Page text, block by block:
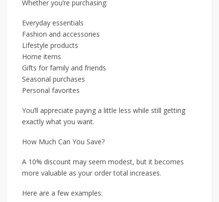
Whether you’re purchasing:
Everyday essentials
Fashion and accessories
Lifestyle products
Home items
Gifts for family and friends
Seasonal purchases
Personal favorites
You’ll appreciate paying a little less while still getting
exactly what you want.
How Much Can You Save?
A 10% discount may seem modest, but it becomes
more valuable as your order total increases.
Here are a few examples: